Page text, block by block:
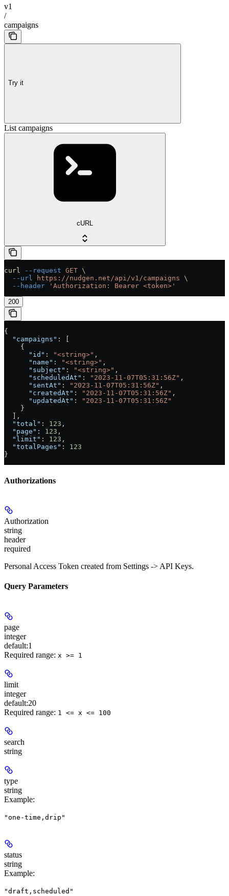
v1
/
campaigns
Try it
List campaigns
cURL
curl --request GET \
  --url
https://nudgen.net/api/v1/campaigns \
  --header
'Authorization: Bearer <token>'
200
{
  "campaigns"
: [
    {
      "id"
: "<string>" ,
      "name"
: "<string>" ,
      "subject"
: "<string>" ,
      "scheduledAt"
: "2023-11-07T05:31:56Z" ,
      "sentAt"
: "2023-11-07T05:31:56Z" ,
      "createdAt"
: "2023-11-07T05:31:56Z" ,
      "updatedAt"
:
"2023-11-07T05:31:56Z"
    }
  ],
  "total"
: 123 ,
  "page"
: 123 ,
  "limit"
: 123 ,
  "totalPages"
: 123
}
Authorizations
Authorization
string
header
required
Personal Access Token created from Settings -> API Keys.
Query Parameters
page
integer
default:1
Required range: x >= 1
limit
integer
default:20
Required range: 1 <= x <= 100
search
string
type
string
Example:
"one-time,drip"
status
string
Example:
"draft,scheduled"